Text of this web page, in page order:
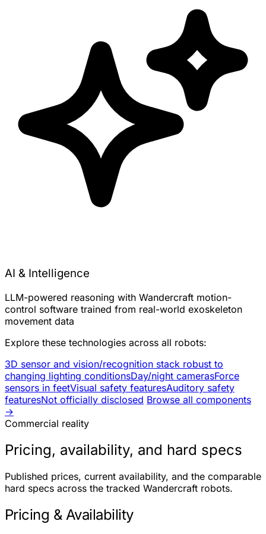
AI & Intelligence
LLM-powered reasoning with Wandercraft motion-
control software trained from real-world exoskeleton
movement data
Explore these technologies across all robots:
3D sensor and vision/recognition stack robust to
changing lighting conditionsDay/night camerasForce
sensors in feetVisual safety featuresAuditory safety
featuresNot officially disclosed Browse all components
→
Commercial reality
Pricing, availability, and hard specs
Published prices, current availability, and the comparable
hard specs across the tracked Wandercraft robots.
Pricing & Availability